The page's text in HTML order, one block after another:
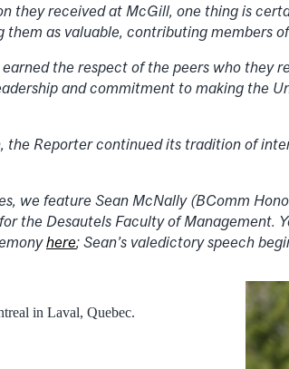
they received at McGill, one thing is
them as valuable, contributing members
the respect of the peers who they
and commitment to making the
the Reporter continued its tradition of
we feature Sean McNally (BComm
the Desautels Faculty of Management.
here; Sean’s valedictory speech
in Laval, Quebec.